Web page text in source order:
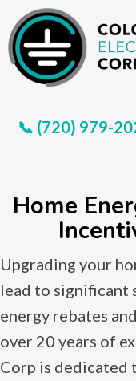
📞 (720) 979-
Home
Upgrading your
lead to significant
energy rebates
over 20 years of
Corp is dedicated